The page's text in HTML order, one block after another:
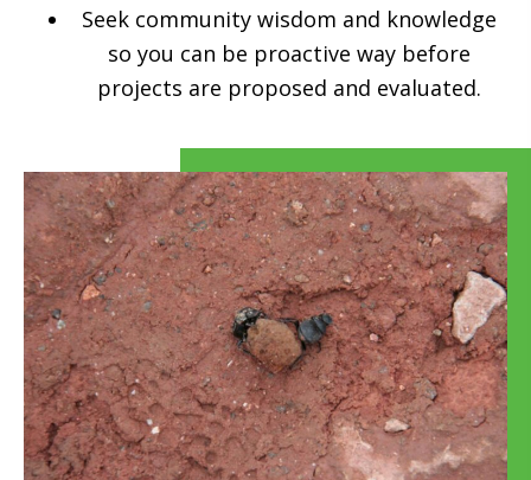
Seek community wisdom and knowledge
so you can be proactive way before
projects are proposed and evaluated.